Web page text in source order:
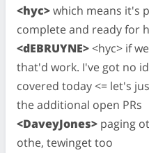
<hyc>which means it's
complete and ready for
<dEBRUYNE><hyc> if
that'd work. I've got no
covered today <= let's
the additional open PRs
<DaveyJones> paging
othe, tewinget too